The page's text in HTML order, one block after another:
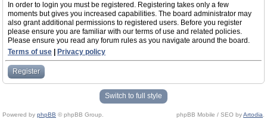
In order to login you must be registered. Registering takes only a few
moments but gives you increased capabilities. The board administrator may
also grant additional permissions to registered users. Before you register
please ensure you are familiar with our terms of use and related policies.
Please ensure you read any forum rules as you navigate around the board.
Terms of use
Privacy policy
Register
Switch to full style
Powered by phpBB © phpBB Group. phpBB Mobile / SEO byArtodia